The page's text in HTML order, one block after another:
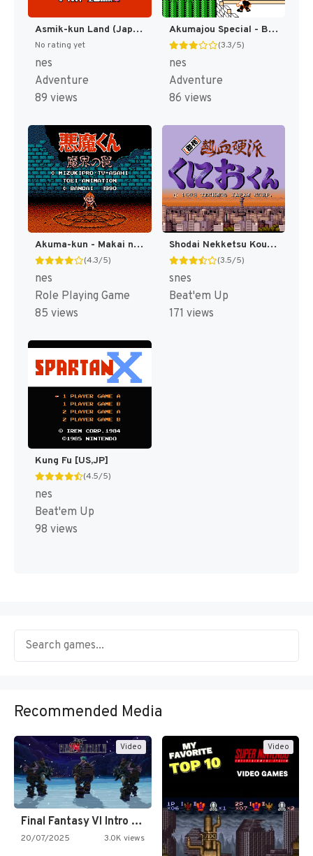
Asmik-kun Land (Japan) [JP]
No rating yet
nes
Adventure
89 views
Akumajou Special - Boku Dracula-kun (Japan) [JP]
(3.3/5)
nes
Adventure
86 views
Akuma-kun - Makai no Wana (Japan) [JP]
(4.3/5)
nes
Role Playing Game
85 views
Shodai Nekketsu Kouha Kunio-kun T+Eng v1.00 AGTP (J) [JP]
(3.5/5)
snes
Beat'em Up
171 views
Kung Fu [US,JP]
(4.5/5)
nes
Beat'em Up
98 views
Recommended Media
Video
Final Fantasy VI Intro Pixel…
20/07/2025 3.0K views
Video